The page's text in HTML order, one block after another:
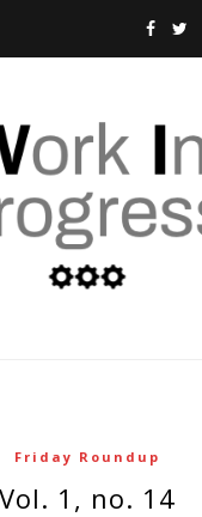
Friday Roundup
vol. 1, no. 14